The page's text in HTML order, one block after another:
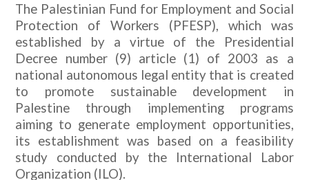
The Palestinian Fund for Employment and Social
Protection of Workers (PFESP), which was
established by a virtue of the Presidential
Decree number (9) article (1) of 2003 as a
national autonomous legal entity that is created
to promote sustainable development in
Palestine through implementing programs
aiming to generate employment opportunities,
its establishment was based on a feasibility
study conducted by the International Labor
Organization (ILO).